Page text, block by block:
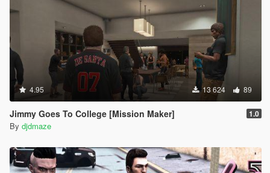
4.95 13 624 89
Jimmy Goes To College [Mission Maker] 1.0
By djdmaze